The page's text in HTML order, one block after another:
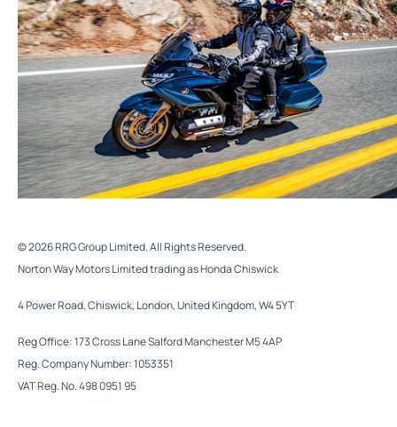
© 2026 RRG Group Limited. All Rights Reserved.
Norton Way Motors Limited trading as Honda Chiswick
4 Power Road, Chiswick, London, United Kingdom, W4 5YT
Reg Office:173 Cross Lane Salford Manchester M5 4AP
Reg. Company Number:1053351
VAT Reg. No.498 0951 95